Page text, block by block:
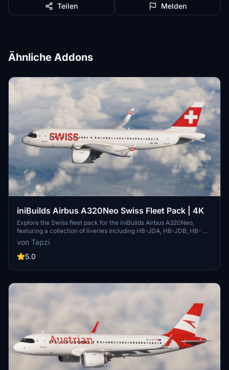
Teilen Melden
Ähnliche Addons
iniBuilds Airbus A320Neo Swiss Fleet Pack | 4K
Explore the Swiss fleet pack for the iniBuilds Airbus A320Neo,
featuring a collection of liveries including HB-JDA, HB-JDB, HB-
JDC, and more. Immerse yourself in high-quality 4K details and
enhance your flight simulation experience with this pack.
von Tapzi
5.0